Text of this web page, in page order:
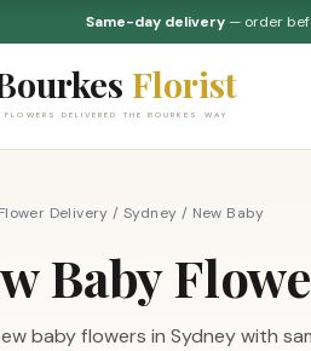
Same-day delivery— order
Florist
FLOWERS DELIVERED THE BOURKES WAY
Flower Delivery /Sydney / New Baby
Baby
baby flowers in Sydney with